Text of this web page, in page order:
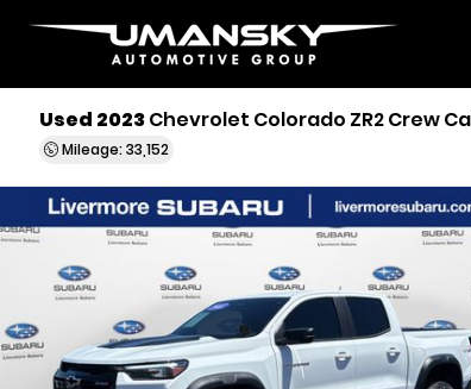
Used 2023Chevrolet Colorado ZR2 Crew
Mileage: 33,152